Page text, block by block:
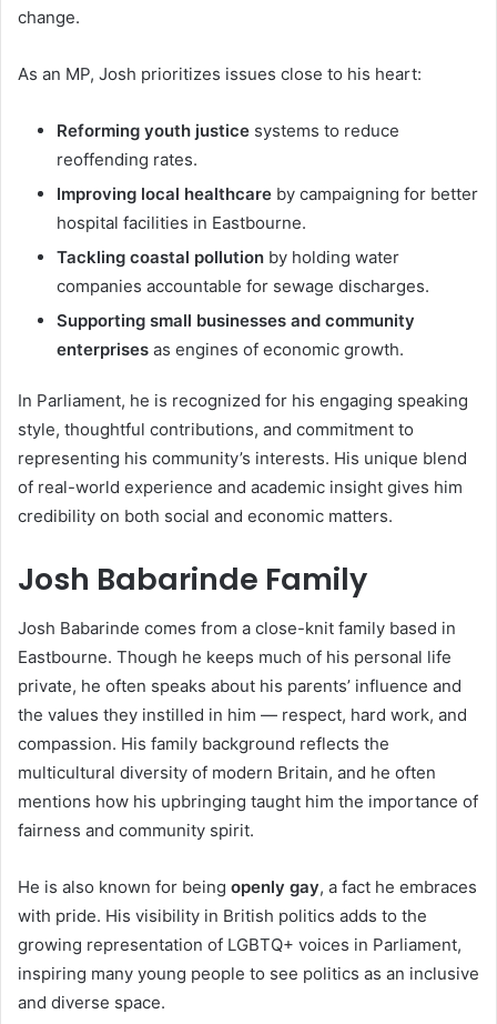
change.
As an MP, Josh prioritizes issues close to his heart:
Reforming youth justice systems to reduce
reoffending rates.
Improving local healthcare by campaigning for better
hospital facilities in Eastbourne.
Tackling coastal pollution by holding water
companies accountable for sewage discharges.
Supporting small businesses and community
enterprises as engines of economic growth.
In Parliament, he is recognized for his engaging speaking
style, thoughtful contributions, and commitment to
representing his community’s interests. His unique blend
of real-world experience and academic insight gives him
credibility on both social and economic matters.
Josh Babarinde Family
Josh Babarinde comes from a close-knit family based in
Eastbourne. Though he keeps much of his personal life
private, he often speaks about his parents’ influence and
the values they instilled in him — respect, hard work, and
compassion. His family background reflects the
multicultural diversity of modern Britain, and he often
mentions how his upbringing taught him the importance of
fairness and community spirit.
He is also known for being openly gay, a fact he embraces
with pride. His visibility in British politics adds to the
growing representation of LGBTQ+ voices in Parliament,
inspiring many young people to see politics as an inclusive
and diverse space.